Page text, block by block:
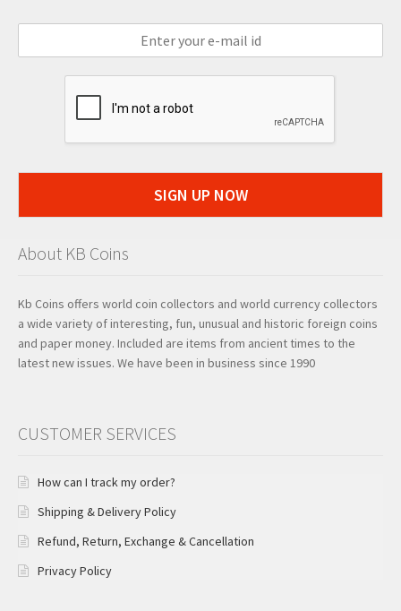
SIGN UP NOW
About KB Coins
Kb Coins offers world coin collectors and world currency collectors
a wide variety of interesting, fun, unusual and historic foreign coins
and paper money. Included are items from ancient times to the
latest new issues. We have been in business since 1990
CUSTOMER SERVICES
How can I track my order?
Shipping & Delivery Policy
Refund, Return, Exchange & Cancellation
Privacy Policy